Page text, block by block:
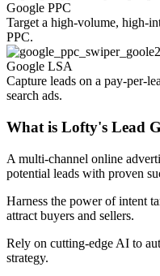
Google PPC
Target a high-volume, high-
PPC.
Google LSA
Capture leads on a pay-per-
search ads.
What is Lofty's Lead
A multi-channel online
potential leads with proven
Harness the power of intent
attract buyers and sellers.
Rely on cutting-edge AI to
strategy.